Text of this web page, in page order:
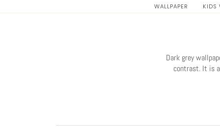
WALLPAPER KIDS
Dark grey
contrast. It is